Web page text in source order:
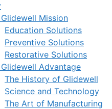
Mission
Education Solutions
Preventive Solutions
Restorative Solutions
Advantage
The History of Glidewell
Science and Technology
The Art of Manufacturing